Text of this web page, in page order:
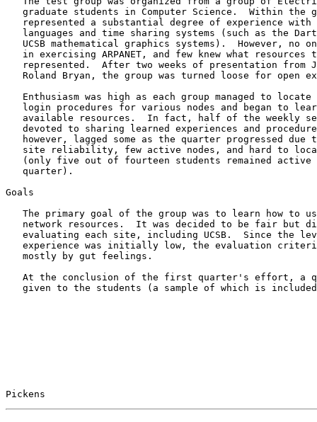
graduate students in Computer Science.  Within the
represented a substantial degree of experience with
languages and time sharing systems (such as the
UCSB mathematical graphics systems).  However, no
in exercising ARPANET, and few knew what resources
represented.  After two weeks of presentation from
Roland Bryan, the group was turned loose for open
Enthusiasm was high as each group managed to locate
login procedures for various nodes and began to
available resources.  In fact, half of the weekly
devoted to sharing learned experiences and
however, lagged some as the quarter progressed due
site reliability, few active nodes, and hard to
(only five out of fourteen students remained active
   quarter).
Goals
The primary goal of the group was to learn how to
network resources.  It was decided to be fair but
evaluating each site, including UCSB.  Since the
experience was initially low, the evaluation
   mostly by gut feelings.
At the conclusion of the first quarter's effort, a
given to the students (a sample of which is
Pickens